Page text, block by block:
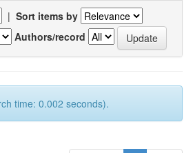
| Sort items by
Authors/record
time: 0.002 seconds).